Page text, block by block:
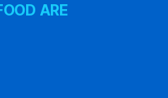
ARE